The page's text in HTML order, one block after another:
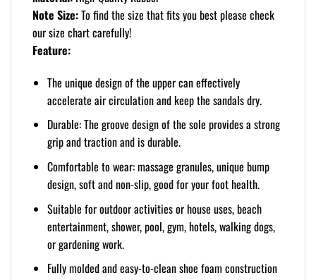
Note Size:To find the size that fits you best please check
our size chart carefully!
Feature:
The unique design of the upper can effectively
accelerate air circulation and keep the sandals dry.
Durable: The groove design of the sole provides a strong
grip and traction and is durable.
Comfortable to wear: massage granules, unique bump
design, soft and non-slip, good for your foot health.
Suitable for outdoor activities or house uses, beach
entertainment, shower, pool, gym, hotels, walking dogs,
or gardening work.
Fully molded and easy-to-clean shoe foam construction